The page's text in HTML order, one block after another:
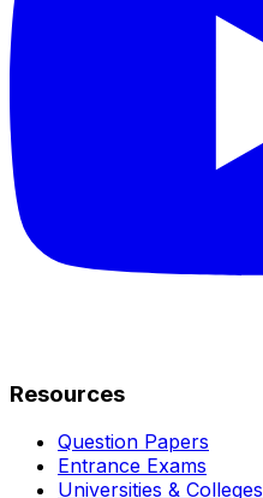
Resources
Question Papers
Entrance Exams
Universities & Colleges